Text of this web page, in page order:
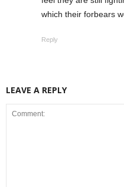
which their forbears
Reply
LEAVE A REPLY